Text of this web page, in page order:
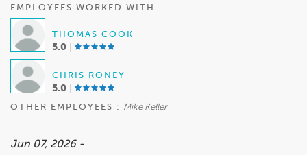
makes recommendations that support your vehicle/
to the company and the customer!
voted Top Cars Sales Dealership for 5 plus years running.
EMPLOYEES WORKED WITH
THOMAS COOK
5.0
CHRIS RONEY
5.0
OTHER EMPLOYEES : Mike Keller
Jun 07, 2026 -